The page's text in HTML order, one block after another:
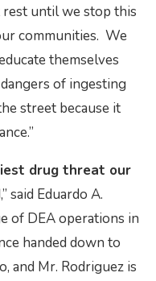
until we stop this
communities. We
themselves
of ingesting
street because it
drug threat our
,” said Eduardo A.
of DEA operations in
handed down to
and Mr. Rodriguez is